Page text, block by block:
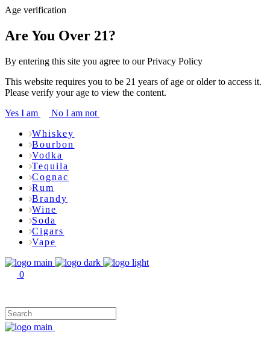
Age verification
Are You Over 21?
By entering this site you agree to our Privacy Policy
This website requires you to be 21 years of age or older to access it.
Please verify your age to view the content.
Yes I am
No I am not
Whiskey
Bourbon
Vodka
Tequila
Cognac
Rum
Brandy
Wine
Soda
Cigars
Vape
0